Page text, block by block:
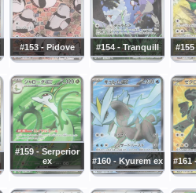
#153 - Pidove #154 - Tranquill
#159 - Serperior
ex
#160 - Kyurem ex #161